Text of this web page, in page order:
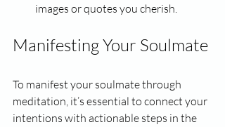
images or quotes you cherish.
Manifesting Your Soulmate
To manifest your soulmate through
meditation, it’s essential to connect your
intentions with actionable steps in the